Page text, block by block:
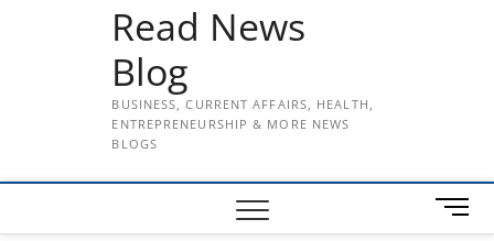
Read News
Blog
BUSINESS, CURRENT AFFAIRS, HEALTH,
ENTREPRENEURSHIP & MORE NEWS
BLOGS
M
e